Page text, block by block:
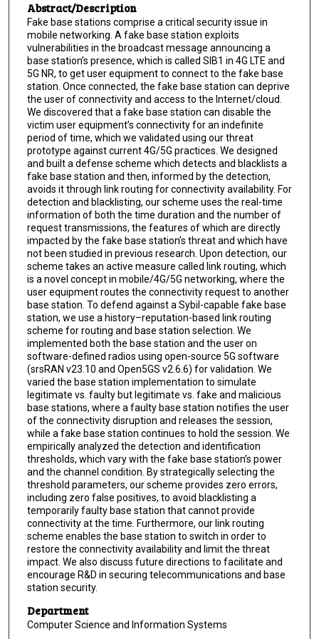
Abstract/Description
Fake base stations comprise a critical security issue in
mobile networking. A fake base station exploits
vulnerabilities in the broadcast message announcing a
base station’s presence, which is called SIB1 in 4G LTE and
5G NR, to get user equipment to connect to the fake base
station. Once connected, the fake base station can deprive
the user of connectivity and access to the Internet/cloud.
We discovered that a fake base station can disable the
victim user equipment’s connectivity for an indefinite
period of time, which we validated using our threat
prototype against current 4G/5G practices. We designed
and built a defense scheme which detects and blacklists a
fake base station and then, informed by the detection,
avoids it through link routing for connectivity availability. For
detection and blacklisting, our scheme uses the real-time
information of both the time duration and the number of
request transmissions, the features of which are directly
impacted by the fake base station’s threat and which have
not been studied in previous research. Upon detection, our
scheme takes an active measure called link routing, which
is a novel concept in mobile/4G/5G networking, where the
user equipment routes the connectivity request to another
base station. To defend against a Sybil-capable fake base
station, we use a history–reputation-based link routing
scheme for routing and base station selection. We
implemented both the base station and the user on
software-defined radios using open-source 5G software
(srsRAN v23.10 and Open5GS v2.6.6) for validation. We
varied the base station implementation to simulate
legitimate vs. faulty but legitimate vs. fake and malicious
base stations, where a faulty base station notifies the user
of the connectivity disruption and releases the session,
while a fake base station continues to hold the session. We
empirically analyzed the detection and identification
thresholds, which vary with the fake base station’s power
and the channel condition. By strategically selecting the
threshold parameters, our scheme provides zero errors,
including zero false positives, to avoid blacklisting a
temporarily faulty base station that cannot provide
connectivity at the time. Furthermore, our link routing
scheme enables the base station to switch in order to
restore the connectivity availability and limit the threat
impact. We also discuss future directions to facilitate and
encourage R&D in securing telecommunications and base
station security.
Department
Computer Science and Information Systems